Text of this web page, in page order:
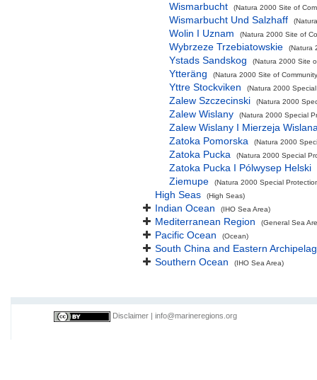
Wismarbucht
(Natura 2000 Site of
Wismarbucht Und Salzhaff
Wolin I Uznam (Natura 2000 Site of
Wybrzeze Trzebiatowskie (Natura
Ystads Sandskog (Natura 2000 Site
Ytteräng (Natura 2000 Site of
Yttre Stockviken (Natura 2000
Zalew Szczecinski (Natura 2000
Zalew Wislany (Natura 2000 Special
Zalew Wislany I Mierzeja
Zatoka Pomorska
(Natura 2000
Zatoka Pucka (Natura 2000 Special
Zatoka Pucka I Pólwysep Helski
Ziemupe
(Natura 2000 Special
High Seas (High Seas)
Indian Ocean (IHO Sea Area)
Mediterranean Region (General Sea
Pacific Ocean (Ocean)
South China and Eastern
Southern Ocean
(IHO Sea Area)
Disclaimer info@marineregions.org